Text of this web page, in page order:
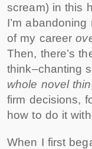
scream) in this
I’m
of my career
Then, there’s
think–chanting
whole novel
firm decisions,
how to do it
When I first